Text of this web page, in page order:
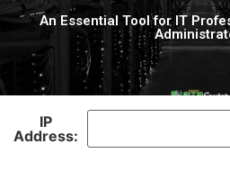
An Essential Tool for IT
IP
Address: